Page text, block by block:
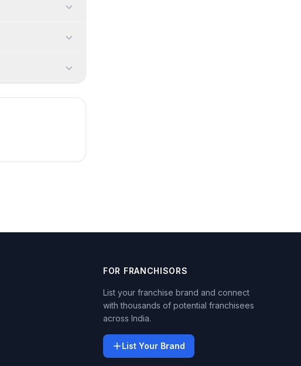
FOR FRANCHISORS
List your franchise brand and connect
with thousands of potential franchisees
across India.
List Your Brand